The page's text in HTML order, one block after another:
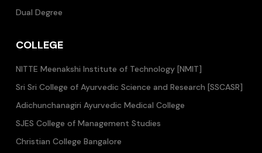
Dual Degree
COLLEGE
NITTE Meenakshi Institute of Technology [NMIT]
Sri Sri College of Ayurvedic Science and Research [SSCASR]
Adichunchanagiri Ayurvedic Medical College
SJES College of Management Studies
Christian College Bangalore